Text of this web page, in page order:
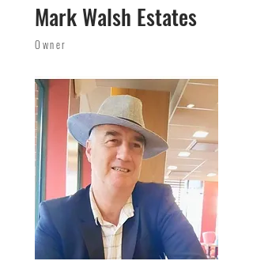
Mark Walsh Estates
Owner